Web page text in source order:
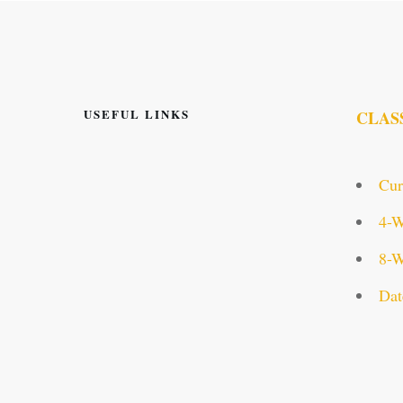
USEFUL LINKS
4-
8-